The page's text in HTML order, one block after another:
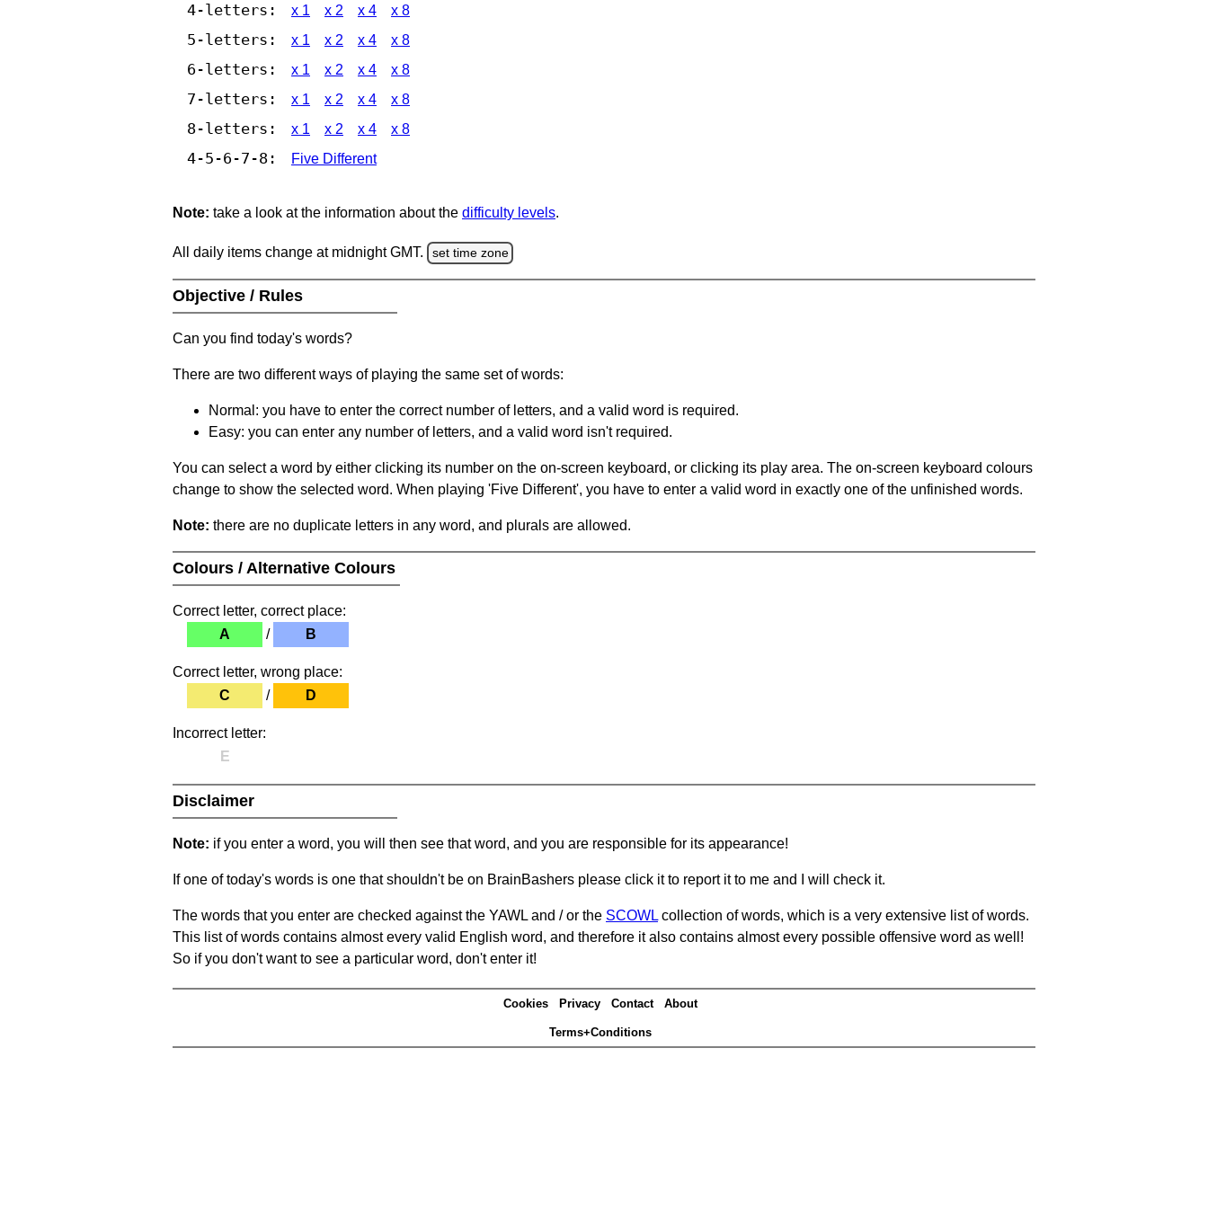
4-letters: x 1 x 2 x 4 x 8
5-letters: x 1 x 2 x 4 x 8
6-letters: x 1 x 2 x 4 x 8
7-letters: x 1 x 2 x 4 x 8
8-letters: x 1 x 2 x 4 x 8
4-5-6-7-8: Five Different
Note: take a look at the information about the difficulty levels.
All daily items change at midnight GMT. set time zone
Objective / Rules
Can you find today's words?
There are two different ways of playing the same set of words:
Normal: you have to enter the correct number of letters, and a valid word is required.
Easy: you can enter any number of letters, and a valid word isn't required.
You can select a word by either clicking its number on the on-screen keyboard, or clicking its play area. The on-screen keyboard colours
change to show the selected word. When playing 'Five Different', you have to enter a valid word in exactly one of the unfinished words.
Note: there are no duplicate letters in any word, and plurals are allowed.
Colours / Alternative Colours
Correct letter, correct place:
A
/ B
Correct letter, wrong place:
C
/ D
Incorrect letter:
E
Disclaimer
Note: if you enter a word, you will then see that word, and you are responsible for its appearance!
If one of today's words is one that shouldn't be on BrainBashers please click it to report it to me and I will check it.
The words that you enter are checked against the YAWL and / or the SCOWL collection of words, which is a very extensive list of words.
This list of words contains almost every valid English word, and therefore it also contains almost every possible offensive word as well!
So if you don't want to see a particular word, don't enter it!
Cookies Privacy Contact About
Terms+Conditions